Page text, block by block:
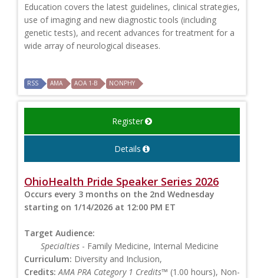
Education covers the latest guidelines, clinical strategies,
use of imaging and new diagnostic tools (including
genetic tests), and recent advances for treatment for a
wide array of neurological diseases.
RSS AMA AOA 1-B NONPHY
Register
Details
OhioHealth Pride Speaker Series 2026
Occurs every 3 months on the 2nd Wednesday
starting on 1/14/2026 at 12:00 PM ET
Target Audience:
Specialties - Family Medicine, Internal Medicine
Curriculum: Diversity and Inclusion,
Credits: AMA PRA Category 1 Credits™ (1.00 hours), Non-